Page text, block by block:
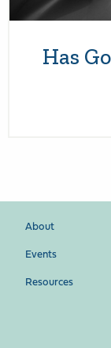
Has
About
Events
Resources